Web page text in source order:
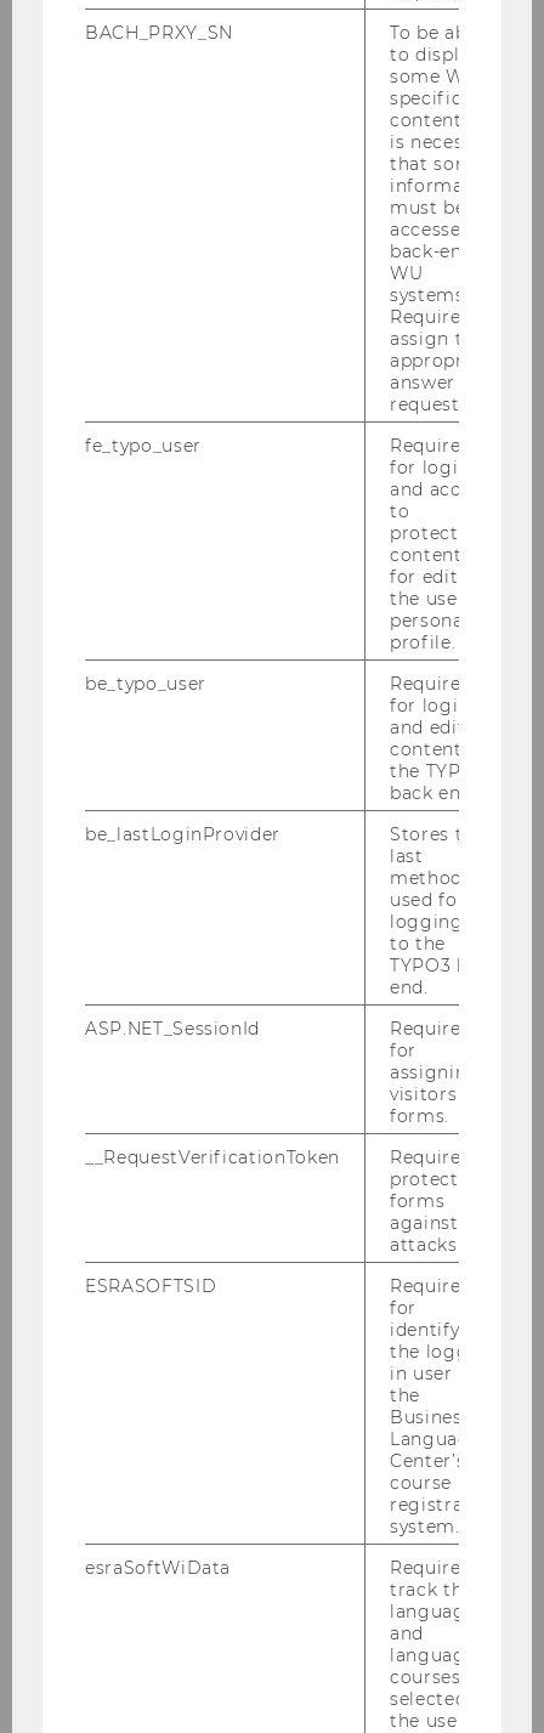
Recent and Pending Cases at the CJEU on
Direct Taxation, 16-18th November 2017
KWT Informationsabend "Aktuelles zum
BACH_PRXY_SN
To be able
to display
some WU-
specific
content, it
is necessary
that some
information
must be
accessed by
back-end
WU
systems.
Required to
assign the
appropriate
answer to a
request.
fe_typo_user
Required
for login
and access
to
protected
content or
for editing
the user’s
personal
profile.
be_typo_user
Required
for login
and editing
content in
the TYPO3
back end.
be_lastLoginProvider
Stores the
last
method
used for
logging in
to the
TYPO3 back
end.
ASP.NET_SessionId
Required
for
assigning
visitors to
forms.
__RequestVerificationToken
Required to
protect
forms
against
attacks.
ESRASOFTSID
Required
for
identifying
the logged-
in user in
the
Business
Language
Center’s
course
registration
system.
esraSoftWiData
Required to
track the
language
and
language
courses
selected by
the user.